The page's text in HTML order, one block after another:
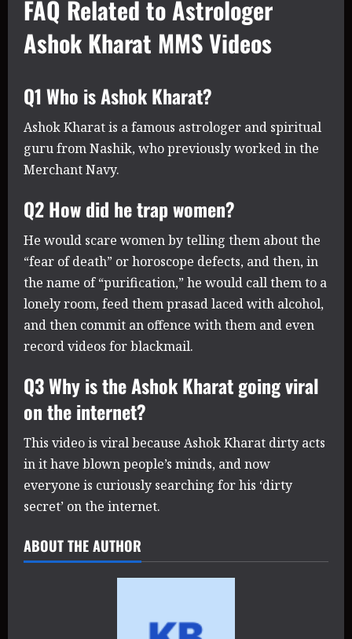
FAQ Related to Astrologer
Ashok Kharat MMS Videos
Q1 Who is Ashok Kharat?
Ashok Kharat is a famous astrologer and spiritual
guru from Nashik, who previously worked in the
Merchant Navy.
Q2 How did he trap women?
He would scare women by telling them about the
“fear of death” or horoscope defects, and then, in
the name of “purification,” he would call them to a
lonely room, feed them prasad laced with alcohol,
and then commit an offence with them and even
record videos for blackmail.
Q3 Why is the Ashok Kharat going viral
on the internet?
This video is viral because Ashok Kharat dirty acts
in it have blown people’s minds, and now
everyone is curiously searching for his ‘dirty
secret’ on the internet.
ABOUT THE AUTHOR